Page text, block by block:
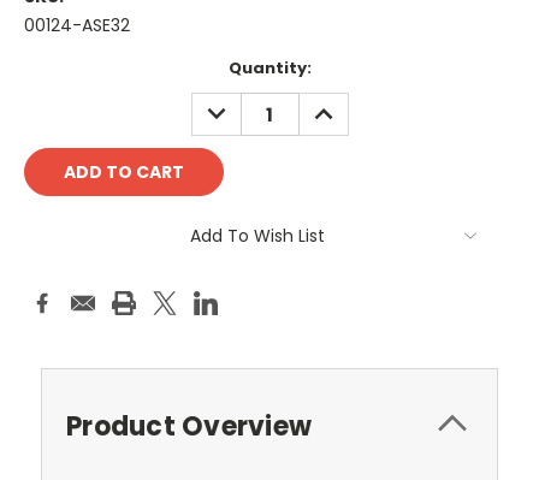
00124-ASE32
Quantity:
DECREASE
QUANTITY:
INCREASE
QUANTITY:
Add To Wish List
Product Overview